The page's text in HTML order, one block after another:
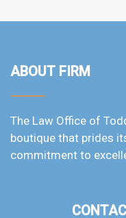
ABOUT FIRM
The Law Office of
boutique that prides
commitment to